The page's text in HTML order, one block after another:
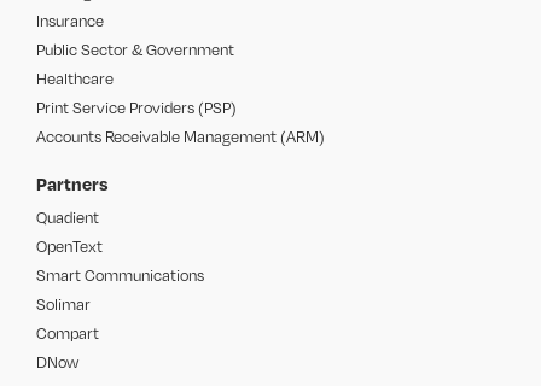
Insurance
Public Sector & Government
Healthcare
Print Service Providers (PSP)
Accounts Receivable Management (ARM)
Partners
Quadient
OpenText
Smart Communications
Solimar
Compart
DNow